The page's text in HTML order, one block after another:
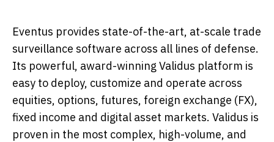
Eventus provides state-of-the-art, at-scale trade
surveillance software across all lines of defense.
Its powerful, award-winning Validus platform is
easy to deploy, customize and operate across
equities, options, futures, foreign exchange (FX),
fixed income and digital asset markets. Validus is
proven in the most complex, high-volume, and